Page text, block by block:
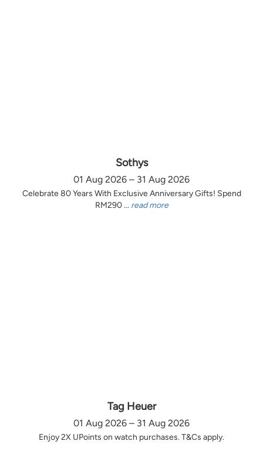
Sothys
01 Aug 2026 – 31 Aug 2026
Celebrate 80 Years With Exclusive Anniversary Gifts! Spend
RM290 ... read more
Tag Heuer
01 Aug 2026 – 31 Aug 2026
Enjoy 2X UPoints on watch purchases. T&Cs apply.